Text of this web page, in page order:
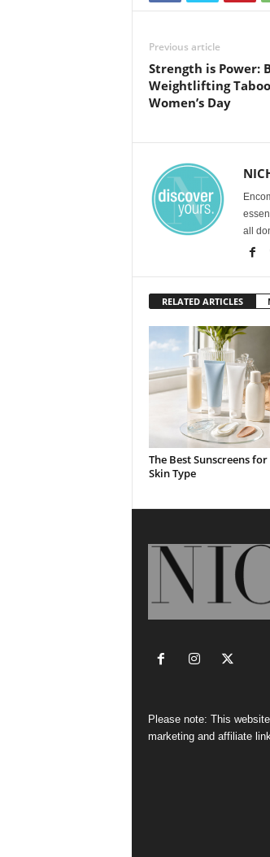
Previous article
Strength is Power:
Weightlifting
Women’s Day
all
RELATED ARTICLES
The Best Sunscreens for
Skin Type
Please note: This
marketing and affiliate